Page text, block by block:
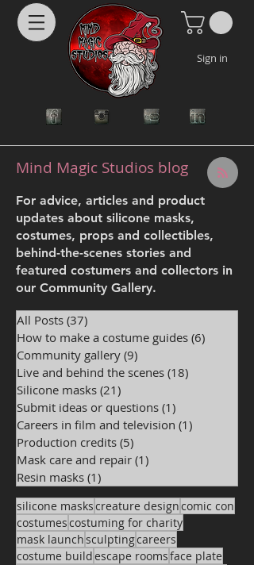
Sign in
Mind Magic Studios blog
For advice, articles and product
updates about silicone masks,
costumes, props and collectibles,
behind-the-scenes stories and
featured costumers and collectors in
our Community Gallery.
All Posts (37)
How to make a costume guides (6)
Community gallery (9)
Live and behind the scenes (18)
Silicone masks (21)
Submit ideas or questions (1)
Careers in film and television (1)
Production credits (5)
Mask care and repair (1)
Resin masks (1)
silicone maskscreature designcomic con
costumescostuming for charity
mask launchsculptingcareers
costume buildescape roomsface plate